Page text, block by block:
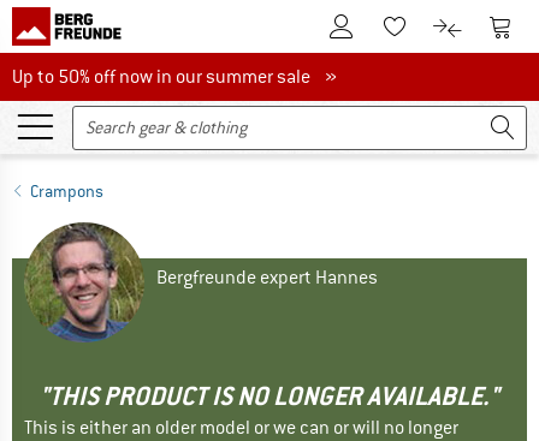
To Customer Account
To Wishlist.To product
To
Up to 50% off now in our summer sale
Up to 50% off now in our summer sale »
Crampons
Bergfreunde expert Hannes
"THIS PRODUCT IS NO LONGER AVAILABLE."
This is either an older model or we can or will no longer